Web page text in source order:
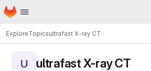
Skip to main content
Homepage
ExploreTopicsultrafast X-ray CT
U ultrafast X-ray CT